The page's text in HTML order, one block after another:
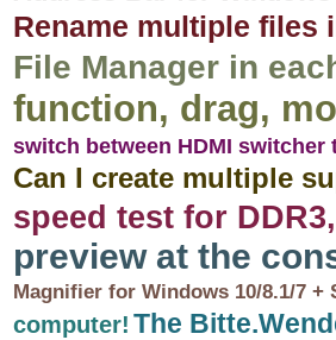
Rename multiple files
File Manager in
function, drag,
switch between HDMI
Can I create multiple
speed test for
preview at the
Magnifier for Windows 10/8.1/7 +
computer! The